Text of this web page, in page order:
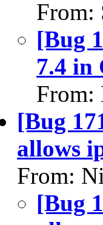
From:
[Bug
7.4 in
From:
[Bug
allows
From:
[Bug